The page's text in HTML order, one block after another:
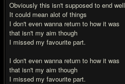
Obviously this isn't supposed to end well
It could mean alot of things
I don't even wanna return to how it was
that isn't my aim though
I missed my favourite part.
I don't even wanna return to how it was
that isn't my aim though
I missed my favourite part.